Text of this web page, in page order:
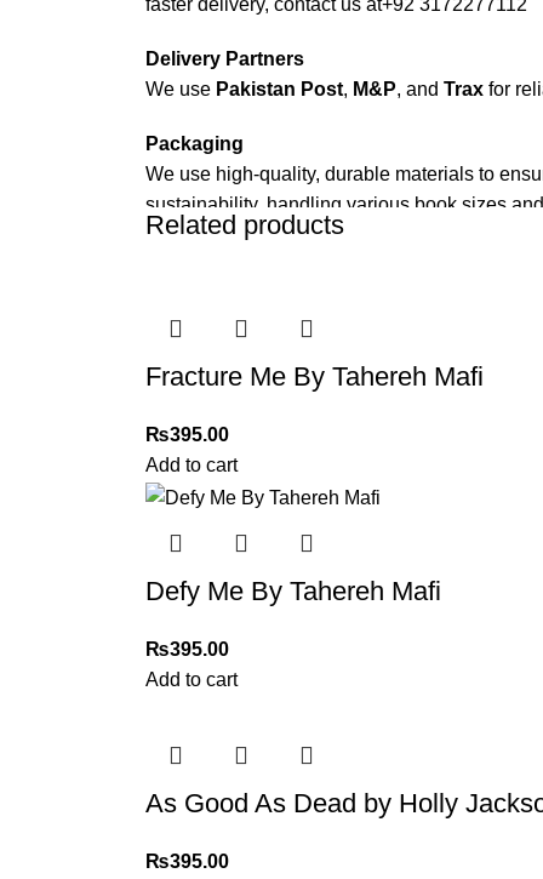
faster delivery, contact us at+92 3172277112
Delivery Partners
We use Pakistan Post, M&P, and Trax for
Packaging
We use high-quality, durable materials to
sustainability, handling various book sizes
For bulk orders or those with commercial/
Returns and Exchanges
Please note that we do not offer refunds or
immediately, and we’ll ensure a swift
For more details, feel free to reach us via
Related products
Fracture Me By Tahereh Mafi
₨395.00
Add to cart
Defy Me By Tahereh Mafi
₨395.00
Add to cart
As Good As Dead by Holly
₨395.00